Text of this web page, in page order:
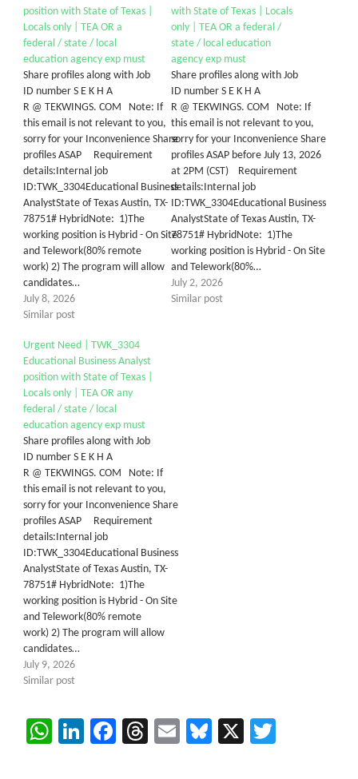
position with State of Texas |
Locals only | TEA OR a
federal / state / local
education agency exp must
Share profiles along with Job
ID number S E K H A
R @ TEKWINGS. COM Note: If
this email is not relevant to you,
sorry for your Inconvenience Share
profiles ASAP Requirement
details:Internal job
ID:TWK_3304Educational Business
AnalystState of Texas Austin, TX-
78751# HybridNote: 1)The
working position is Hybrid - On Site
and Telework(80% remote
work) 2) The program will allow
candidates…
July 8, 2026
Similar post
with State of Texas | Locals
only | TEA OR a federal /
state / local education
agency exp must
Share profiles along with Job
ID number S E K H A
R @ TEKWINGS. COM Note: If
this email is not relevant to you,
sorry for your Inconvenience Share
profiles ASAP before July 13, 2026
at 2PM (CST) Requirement
details:Internal job
ID:TWK_3304Educational Business
AnalystState of Texas Austin, TX-
78751# HybridNote: 1)The
working position is Hybrid - On Site
and Telework(80%…
July 2, 2026
Similar post
Urgent Need | TWK_3304
Educational Business Analyst
position with State of Texas |
Locals only | TEA OR any
federal / state / local
education agency exp must
Share profiles along with Job
ID number S E K H A
R @ TEKWINGS. COM Note: If
this email is not relevant to you,
sorry for your Inconvenience Share
profiles ASAP Requirement
details:Internal job
ID:TWK_3304Educational Business
AnalystState of Texas Austin, TX-
78751# HybridNote: 1)The
working position is Hybrid - On Site
and Telework(80% remote
work) 2) The program will allow
candidates…
July 9, 2026
Similar post
WhatsApp
LinkedIn
Facebook
Threads
EmailBluesky
X